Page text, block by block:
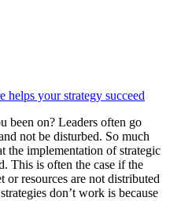
your strategy succeed
been on? Leaders often go
not be disturbed. So much
the implementation of strategic
This is often the case if the
or resources are not distributed
don’t work is because